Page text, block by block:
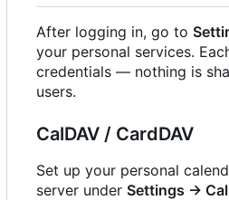
After logging in, go to
your personal services.
credentials — nothing is
users.
CalDAV / CardDAV
Set up your personal
server under Settings →